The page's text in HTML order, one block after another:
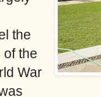
the
of the
War